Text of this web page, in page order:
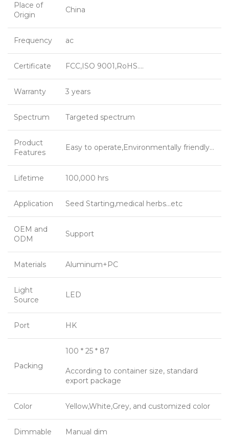
Place of
Origin
China
Frequency ac
Certificate FCC,ISO 9001,RoHS….
Warranty 3 years
Spectrum Targeted spectrum
Product
Features
Easy to operate,Environmentally friendly…
Lifetime 100,000 hrs
Application Seed Starting,medical herbs…etc
OEM and
ODM
Support
Materials Aluminum+PC
Light
Source
LED
Port HK
Packing
100 * 25 * 87
According to container size, standard
export package
Color Yellow,White,Grey, and customized color
Dimmable Manual dim